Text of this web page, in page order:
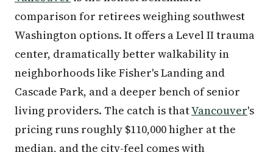
comparison for retirees weighing southwest
Washington options. It offers a Level II trauma
center, dramatically better walkability in
neighborhoods like Fisher's Landing and
Cascade Park, and a deeper bench of senior
living providers. The catch is thatVancouver's
pricing runs roughly $110,000 higher at the
median, and the city-feel comes with